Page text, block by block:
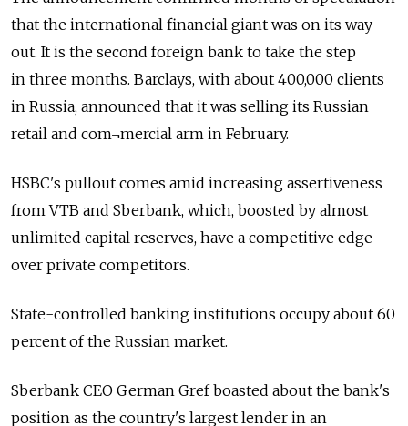
that the international financial giant was on its way
out. It is the second foreign bank to take the step
in three months. Barclays, with about 400,000 clients
in Russia, announced that it was selling its Russian
retail and com¬mercial arm in February.
HSBC's pullout comes amid increasing assertiveness
from VTB and Sberbank, which, boosted by almost
unlimited capital reserves, have a competitive edge
over private competitors.
State-controlled banking institutions occupy about 60
percent of the Russian market.
Sberbank CEO German Gref boasted about the bank's
position as the country's largest lender in an